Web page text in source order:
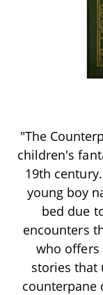
"The
children's
19th
young boy
bed due
encounters
who
stories that
counterpane